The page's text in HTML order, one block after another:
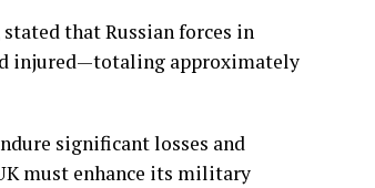
that Russian forces in
injured—totaling approximately
significant losses and
must enhance its military